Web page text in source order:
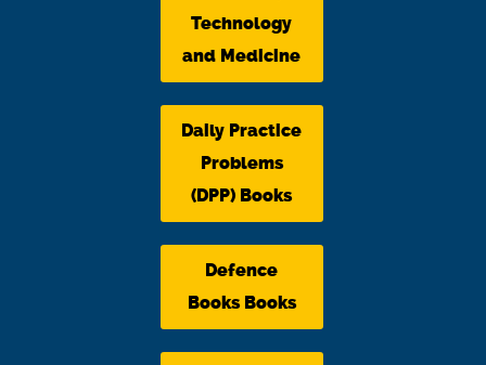
Technology
and Medicine
Daily Practice
Problems
(DPP) Books
Defence
Books Books